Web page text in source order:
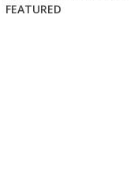
FEATURED